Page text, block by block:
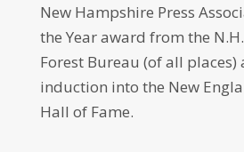
New Hampshire Press
the Year award from the
Forest Bureau (of all places)
induction into the New
Hall of Fame.